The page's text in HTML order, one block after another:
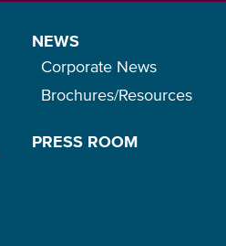
NEWS
Corporate News
Brochures/Resources
PRESS ROOM